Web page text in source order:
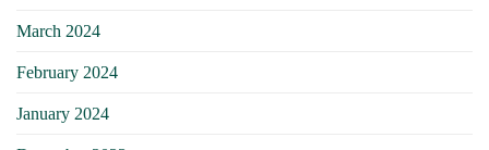
March 2024
February 2024
January 2024